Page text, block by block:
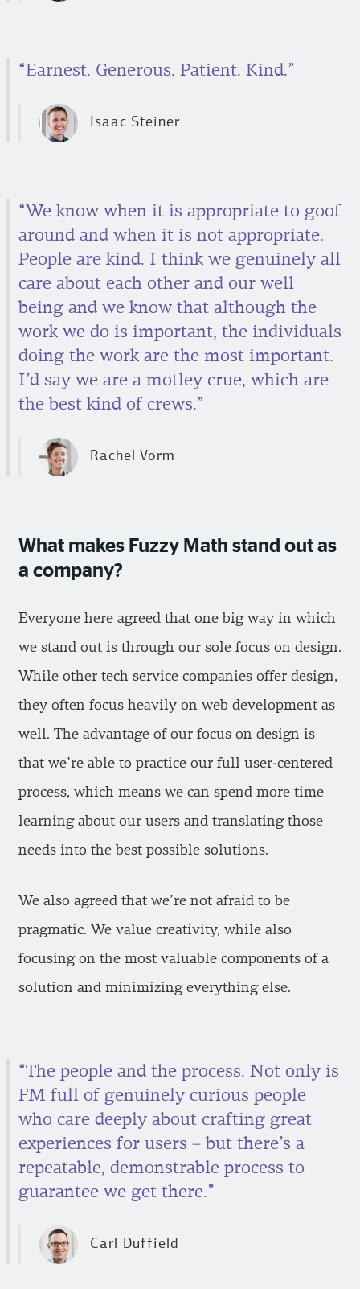
“Earnest. Generous. Patient. Kind.”
Isaac Steiner
“We know when it is appropriate to goof
around and when it is not appropriate.
People are kind. I think we genuinely all
care about each other and our well
being and we know that although the
work we do is important, the individuals
doing the work are the most important.
I’d say we are a motley crue, which are
the best kind of crews.”
Rachel Vorm
What makes Fuzzy Math stand out as
a company?
Everyone here agreed that one big way in which
we stand out is through our sole focus on design.
While other tech service companies offer design,
they often focus heavily on web development as
well. The advantage of our focus on design is
that we’re able to practice our full user-centered
process, which means we can spend more time
learning about our users and translating those
needs into the best possible solutions.
We also agreed that we’re not afraid to be
pragmatic. We value creativity, while also
focusing on the most valuable components of a
solution and minimizing everything else.
“The people and the process. Not only is
FM full of genuinely curious people
who care deeply about crafting great
experiences for users – but there’s a
repeatable, demonstrable process to
guarantee we get there.”
Carl Duffield